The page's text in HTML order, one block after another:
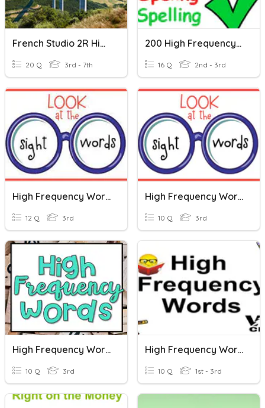
French Studio 2R High Frequency Words 1
20 Q 3rd - 7th
200 High Frequency Words 3
16 Q 2nd - 3rd
High Frequency Words P. 57
12 Q 3rd
High Frequency Words P. 19
10 Q 3rd
High Frequency Words Spelling Test
10 Q 3rd
High Frequency Words Post-Assessment
10 Q 1st - 3rd